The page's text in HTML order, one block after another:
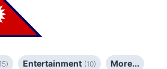
Entertainment (10) More...